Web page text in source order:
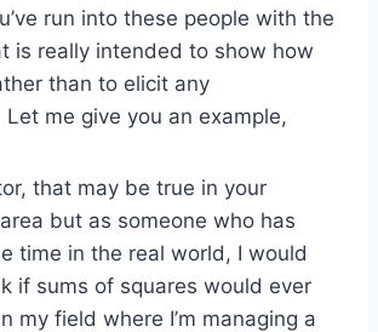
run into these people with the
is really intended to show how
than to elicit any
Let me give you an example,
that may be true in your
but as someone who has
time in the real world, I would
if sums of squares would ever
my field where I’m managing a